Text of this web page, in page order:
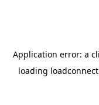
Application error: a
loading